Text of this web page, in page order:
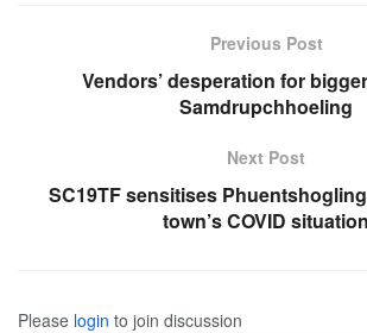
Previous Post
Vendors’ desperation for
Samdrupchhoeling
Next Post
SC19TF sensitises
town’s COVID situation
Please login to join discussion